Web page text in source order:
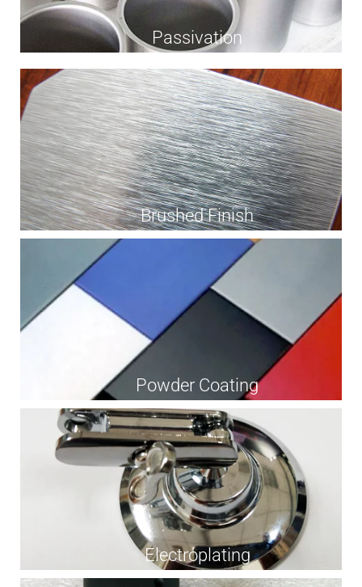
Passivation
Brushed Finish
Powder Coating
Electroplating